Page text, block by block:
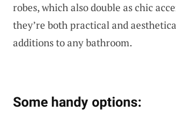
robes, which also double as chic
they’re both practical and
additions to any bathroom.
Some handy options: